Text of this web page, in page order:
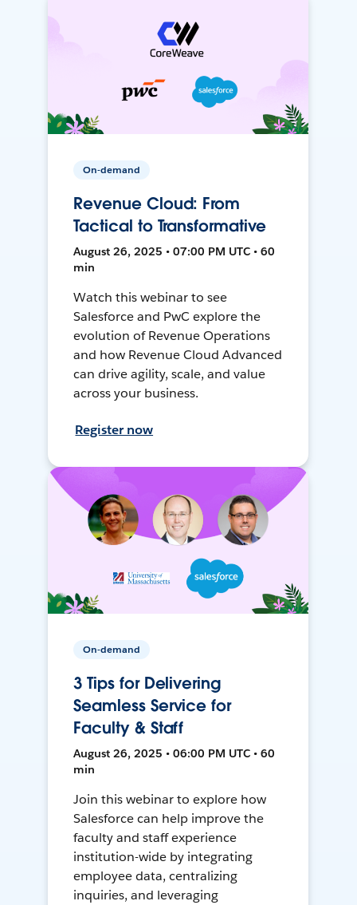
On-demand
Revenue Cloud: From
Tactical to Transformative
August 26, 2025 • 07:00 PM UTC • 60
min
Watch this webinar to see
Salesforce and PwC explore the
evolution of Revenue Operations
and how Revenue Cloud Advanced
can drive agility, scale, and value
across your business.
Register now
On-demand
3 Tips for Delivering
Seamless Service for
Faculty & Staff
August 26, 2025 • 06:00 PM UTC • 60
min
Join this webinar to explore how
Salesforce can help improve the
faculty and staff experience
institution-wide by integrating
employee data, centralizing
inquiries, and leveraging